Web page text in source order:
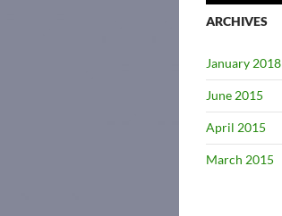
ARCHIVES
January 2018
June 2015
April 2015
March 2015